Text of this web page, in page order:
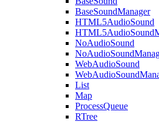
BaseSoundManager
HTML5AudioSound
NoAudioSound
WebAudioSound
List
Map
ProcessQueue
RTree